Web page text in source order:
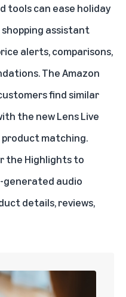
tools can ease holiday
shopping assistant
alerts, comparisons,
The Amazon
find similar
the newLens Live
matching.
the Highlightsto
generated audio
details, reviews,